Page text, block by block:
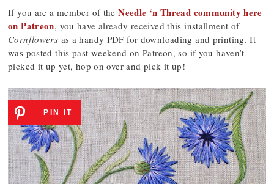
If you are a member of theNeedle ‘n Thread community here
on Patreon, you have already received this installment of
Cornflowers as a handy PDF for downloading and printing. It
was posted this past weekend on Patreon, so if you haven’t
picked it up yet, hop on over and pick it up!
PIN IT